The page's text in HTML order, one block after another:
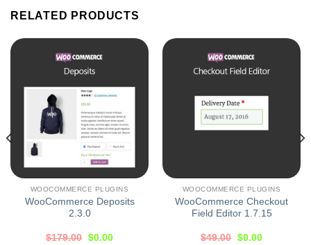
RELATED PRODUCTS
WOOCOMMERCE PLUGINS
WooCommerce Deposits
2.3.0
$179.00 $0.00
WOOCOMMERCE PLUGINS
WooCommerce Checkout
Field Editor 1.7.15
$49.00 $0.00